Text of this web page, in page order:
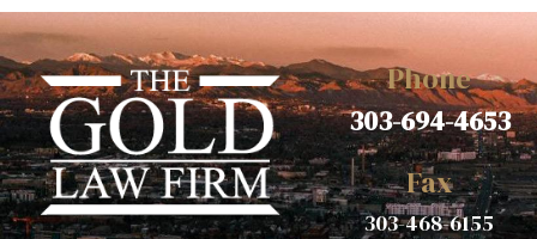
Phone
303-694-4653
Fax
303-468-6155